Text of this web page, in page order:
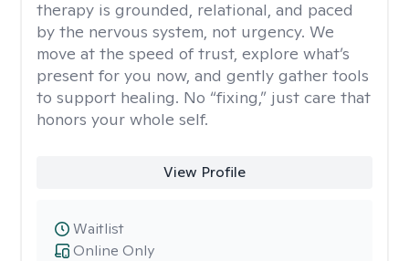
therapy is grounded, relational, and paced
by the nervous system, not urgency. We
move at the speed of trust, explore what’s
present for you now, and gently gather tools
to support healing. No “fixing,” just care that
honors your whole self.
View Profile
Online Only
Waitlist